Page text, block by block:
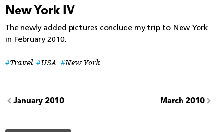
New York IV
The newly added pictures conclude my trip to New York
in February 2010.
Travel USA New York
January 2010 March 2010